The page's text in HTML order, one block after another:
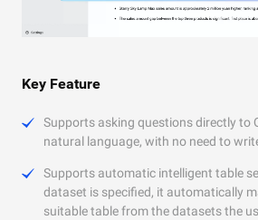
Key Feature
Supports asking questions directly to
natural language, with no need to
Supports automatic intelligent table
dataset is specified, it automatically
suitable table from the datasets the